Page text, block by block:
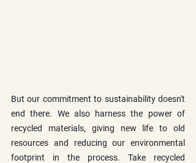
But our commitment to sustainability doesn't
end there. We also harness the power of
recycled materials, giving new life to old
resources and reducing our environmental
footprint in the process. Take recycled